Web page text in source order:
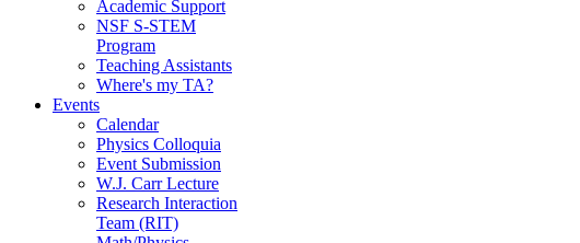
Academic Support
NSF S-STEM
Program
Teaching Assistants
Where's my TA?
Events
Calendar
Physics Colloquia
Event Submission
W.J. Carr Lecture
Research Interaction
Team (RIT)